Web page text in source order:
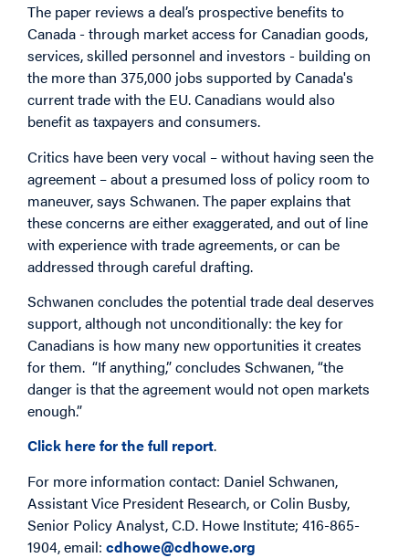
The paper reviews a deal’s prospective benefits to
Canada - through market access for Canadian goods,
services, skilled personnel and investors - building on
the more than 375,000 jobs supported by Canada's
current trade with the EU. Canadians would also
benefit as taxpayers and consumers.
Critics have been very vocal – without having seen the
agreement – about a presumed loss of policy room to
maneuver, says Schwanen. The paper explains that
these concerns are either exaggerated, and out of line
with experience with trade agreements, or can be
addressed through careful drafting.
Schwanen concludes the potential trade deal deserves
support, although not unconditionally: the key for
Canadians is how many new opportunities it creates
for them. “If anything,” concludes Schwanen, “the
danger is that the agreement would not open markets
enough.”
Click here for the full report.
For more information contact: Daniel Schwanen,
Assistant Vice President Research, or Colin Busby,
Senior Policy Analyst, C.D. Howe Institute; 416-865-
1904, email: cdhowe@cdhowe.org